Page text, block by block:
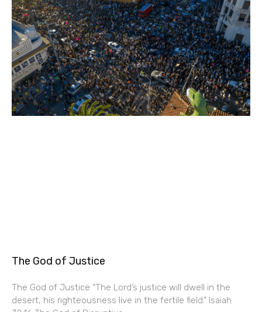
The God of Justice
The God of Justice “The Lord’s justice will dwell in the
desert, his righteousness live in the fertile field.” Isaiah